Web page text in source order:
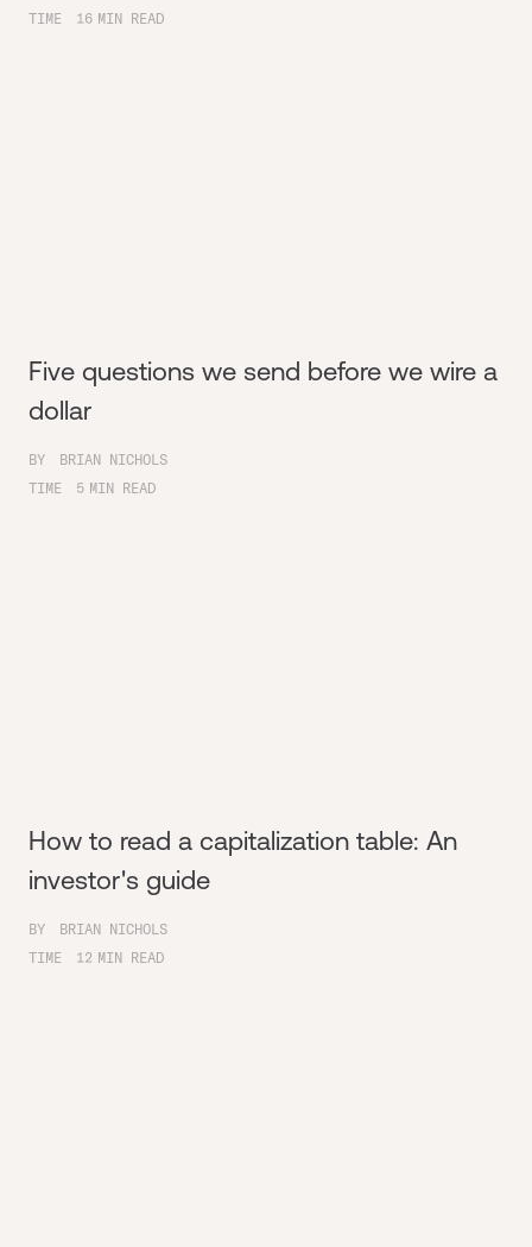
TIME
16 MIN READ
Five questions we send before we wire a
dollar
BY
BRIAN NICHOLS
TIME
5 MIN READ
How to read a capitalization table: An
investor's guide
BY
BRIAN NICHOLS
TIME
12 MIN READ